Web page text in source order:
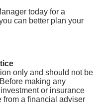
today for a
can better plan your
only and should not be
making any
or insurance
from a financial adviser